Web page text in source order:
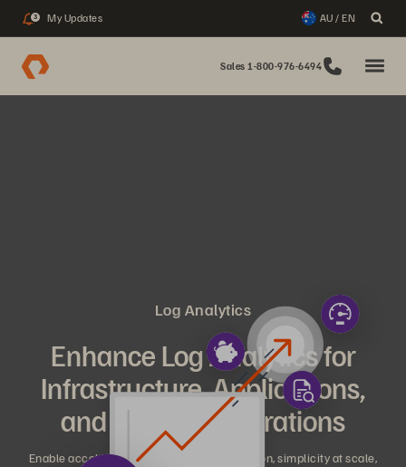
3 My Updates AU / EN
Sales 1-800-976-6494
Log Analytics
Enhance Log Analytics for
Infrastructure, Applications,
and Security Operations
Enable accelerated time to insight and action, simplicity at scale,